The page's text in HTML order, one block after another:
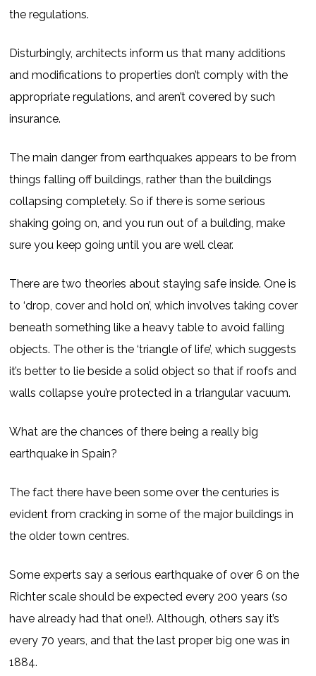
the regulations.
Disturbingly, architects inform us that many additions
and modifications to properties don’t comply with the
appropriate regulations, and aren’t covered by such
insurance.
The main danger from earthquakes appears to be from
things falling off buildings, rather than the buildings
collapsing completely. So if there is some serious
shaking going on, and you run out of a building, make
sure you keep going until you are well clear.
There are two theories about staying safe inside. One is
to ‘drop, cover and hold on’, which involves taking cover
beneath something like a heavy table to avoid falling
objects. The other is the ‘triangle of life’, which suggests
it’s better to lie beside a solid object so that if roofs and
walls collapse you’re protected in a triangular vacuum.
What are the chances of there being a really big
earthquake in Spain?
The fact there have been some over the centuries is
evident from cracking in some of the major buildings in
the older town centres.
Some experts say a serious earthquake of over 6 on the
Richter scale should be expected every 200 years (so
have already had that one!). Although, others say it’s
every 70 years, and that the last proper big one was in
1884.